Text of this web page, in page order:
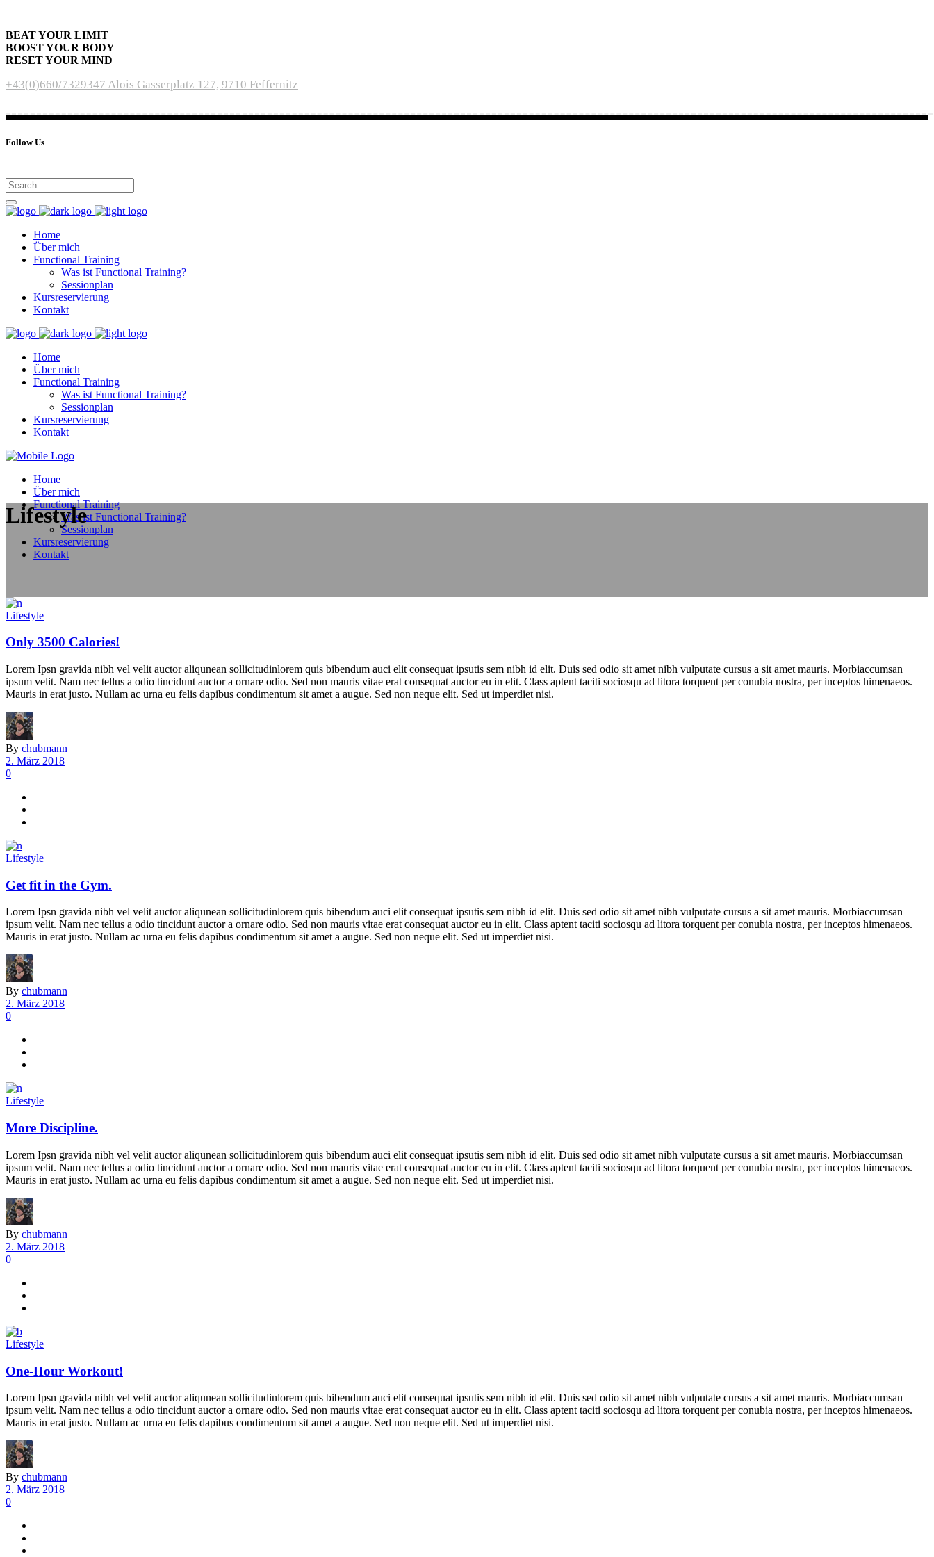
BEAT YOUR LIMIT
BOOST YOUR BODY
RESET YOUR MIND
+43(0)660/7329347 Alois Gasserplatz 127, 9710 Feffernitz
Follow Us
Home
Über mich
Functional Training
Was ist Functional Training?
Sessionplan
Kursreservierung
Kontakt
Home
Über mich
Functional Training
Was ist Functional Training?
Sessionplan
Kursreservierung
Kontakt
Home
Über mich
Functional Training
Was ist Functional Training?
Sessionplan
Kursreservierung
Kontakt
Lifestyle
Lifestyle
Only 3500 Calories!
Lorem Ipsn gravida nibh vel velit auctor aliqunean sollicitudinlorem quis bibendum auci elit consequat ipsutis sem nibh id elit. Duis sed odio sit amet nibh vulputate cursus a sit amet mauris. Morbiaccumsan
ipsum velit. Nam nec tellus a odio tincidunt auctor a ornare odio. Sed non mauris vitae erat consequat auctor eu in elit. Class aptent taciti sociosqu ad litora torquent per conubia nostra, per inceptos himenaeos.
Mauris in erat justo. Nullam ac urna eu felis dapibus condimentum sit amet a augue. Sed non neque elit. Sed ut imperdiet nisi.
By chubmann
2. März 2018
0
Lifestyle
Get fit in the Gym.
Lorem Ipsn gravida nibh vel velit auctor aliqunean sollicitudinlorem quis bibendum auci elit consequat ipsutis sem nibh id elit. Duis sed odio sit amet nibh vulputate cursus a sit amet mauris. Morbiaccumsan
ipsum velit. Nam nec tellus a odio tincidunt auctor a ornare odio. Sed non mauris vitae erat consequat auctor eu in elit. Class aptent taciti sociosqu ad litora torquent per conubia nostra, per inceptos himenaeos.
Mauris in erat justo. Nullam ac urna eu felis dapibus condimentum sit amet a augue. Sed non neque elit. Sed ut imperdiet nisi.
By chubmann
2. März 2018
0
Lifestyle
More Discipline.
Lorem Ipsn gravida nibh vel velit auctor aliqunean sollicitudinlorem quis bibendum auci elit consequat ipsutis sem nibh id elit. Duis sed odio sit amet nibh vulputate cursus a sit amet mauris. Morbiaccumsan
ipsum velit. Nam nec tellus a odio tincidunt auctor a ornare odio. Sed non mauris vitae erat consequat auctor eu in elit. Class aptent taciti sociosqu ad litora torquent per conubia nostra, per inceptos himenaeos.
Mauris in erat justo. Nullam ac urna eu felis dapibus condimentum sit amet a augue. Sed non neque elit. Sed ut imperdiet nisi.
By chubmann
2. März 2018
0
Lifestyle
One-Hour Workout!
Lorem Ipsn gravida nibh vel velit auctor aliqunean sollicitudinlorem quis bibendum auci elit consequat ipsutis sem nibh id elit. Duis sed odio sit amet nibh vulputate cursus a sit amet mauris. Morbiaccumsan
ipsum velit. Nam nec tellus a odio tincidunt auctor a ornare odio. Sed non mauris vitae erat consequat auctor eu in elit. Class aptent taciti sociosqu ad litora torquent per conubia nostra, per inceptos himenaeos.
Mauris in erat justo. Nullam ac urna eu felis dapibus condimentum sit amet a augue. Sed non neque elit. Sed ut imperdiet nisi.
By chubmann
2. März 2018
0